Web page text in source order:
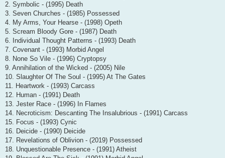
2. Symbolic - (1995) Death
3. Seven Churches - (1985) Possessed
4. My Arms, Your Hearse - (1998) Opeth
5. Scream Bloody Gore - (1987) Death
6. Individual Thought Patterns - (1993) Death
7. Covenant - (1993) Morbid Angel
8. None So Vile - (1996) Cryptopsy
9. Annihilation of the Wicked - (2005) Nile
10. Slaughter Of The Soul - (1995) At The Gates
11. Heartwork - (1993) Carcass
12. Human - (1991) Death
13. Jester Race - (1996) In Flames
14. Necroticism: Descanting The Insalubrious - (1991) Carcass
15. Focus - (1993) Cynic
16. Deicide - (1990) Deicide
17. Revelations of Oblivion - (2019) Possessed
18. Unquestionable Presence - (1991) Atheist